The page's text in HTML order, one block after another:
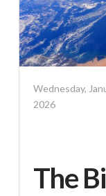
Wednesday,
2026
The